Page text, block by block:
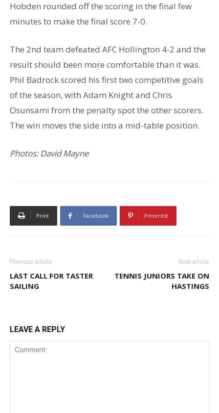
Hobden rounded off the scoring in the final few
minutes to make the final score 7-0.
The 2nd team defeated AFC Hollington 4-2 and the
result should been more comfortable than it was.
Phil Badrock scored his first two competitive goals
of the season, with Adam Knight and Chris
Osunsami from the penalty spot the other scorers.
The win moves the side into a mid-table position.
Photos: David Mayne
Print Facebook Pinterest
Previous article
LAST CALL FOR TASTER
SAILING
Next article
TENNIS JUNIORS TAKE ON
HASTINGS
LEAVE A REPLY